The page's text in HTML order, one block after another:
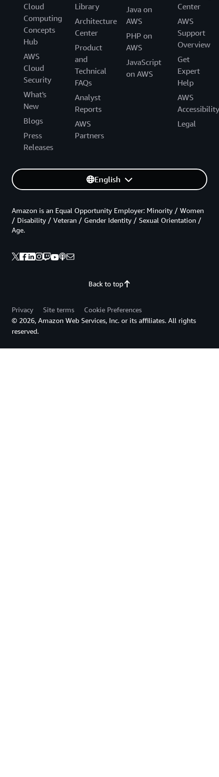
Cloud
Computing
Concepts
Hub
AWS
Cloud
Security
What's
New
Blogs
Press
Releases
Library
Architecture
Center
Product
and
Technical
FAQs
Analyst
Reports
AWS
Partners
Java on
AWS
PHP on
AWS
JavaScript
on AWS
Center
AWS
Support
Overview
Get
Expert
Help
AWS
Accessibility
Legal
English
Back to top
Amazon is an Equal Opportunity Employer: Minority / Women
/ Disability / Veteran / Gender Identity / Sexual Orientation /
Age.
Privacy Site terms
Cookie Preferences
© 2026, Amazon Web Services, Inc. or its affiliates. All rights
reserved.